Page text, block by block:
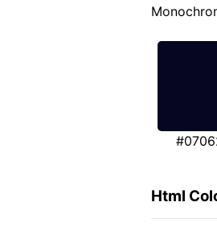
Html